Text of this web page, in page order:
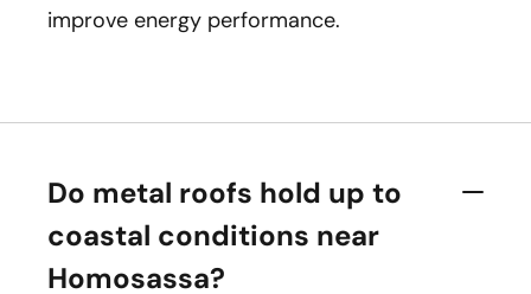
improve energy performance.
Do metal roofs hold up to
coastal conditions near
Homosassa?